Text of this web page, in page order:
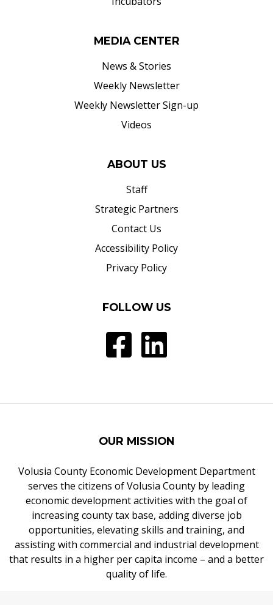
MEDIA CENTER
News & Stories
Weekly Newsletter
Weekly Newsletter Sign-up
Videos
ABOUT US
Staff
Strategic Partners
Contact Us
Accessibility Policy
Privacy Policy
FOLLOW US
OUR MISSION
Volusia County Economic Development Department
serves the citizens of Volusia County by leading
economic development activities with the goal of
increasing county tax base, adding diverse job
opportunities, elevating skills and training, and
assisting with commercial and industrial development
that results in a higher per capita income – and a better
quality of life.